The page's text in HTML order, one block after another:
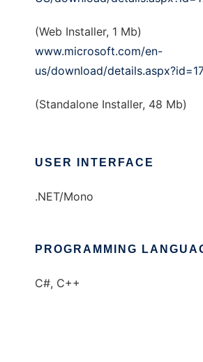
(Web Installer, 1 Mb)
www.microsoft.com/en-
us/download/
(Standalone Installer, 48 Mb)
USER INTERFACE
.NET/Mono
PROGRAMMING
C#, C++